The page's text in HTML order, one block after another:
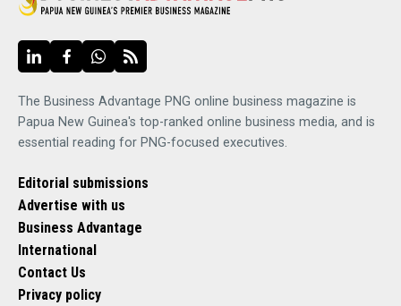
The Business Advantage PNG online business magazine is
Papua New Guinea's top-ranked online business media, and is
essential reading for PNG-focused executives.
Editorial submissions
Advertise with us
Business Advantage
International
Contact Us
Privacy policy